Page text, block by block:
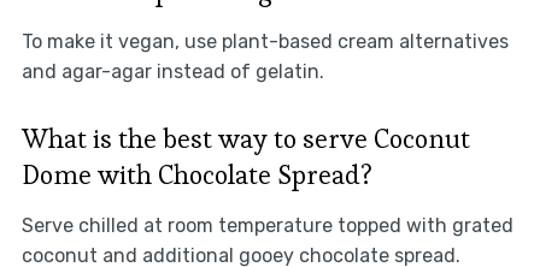
To make it vegan, use plant-based cream alternatives
and agar-agar instead of gelatin.
What is the best way to serve Coconut
Dome with Chocolate Spread?
Serve chilled at room temperature topped with grated
coconut and additional gooey chocolate spread.